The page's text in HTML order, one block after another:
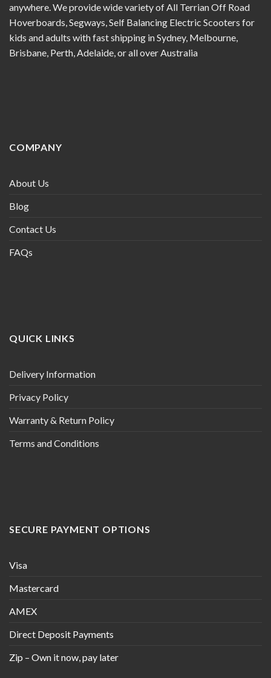
anywhere. We provide wide variety of All Terrian Off Road
Hoverboards, Segways, Self Balancing Electric Scooters for
kids and adults with fast shipping in Sydney, Melbourne,
Brisbane, Perth, Adelaide, or all over Australia
COMPANY
About Us
Blog
Contact Us
FAQs
QUICK LINKS
Delivery Information
Privacy Policy
Warranty & Return Policy
Terms and Conditions
SECURE PAYMENT OPTIONS
Visa
Mastercard
AMEX
Direct Deposit Payments
Zip – Own it now, pay later